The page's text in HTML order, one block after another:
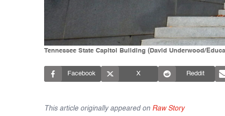
Tennessee State Capitol Building (David Underwood/
Facebook X Reddit
This article originally appeared on Raw Story